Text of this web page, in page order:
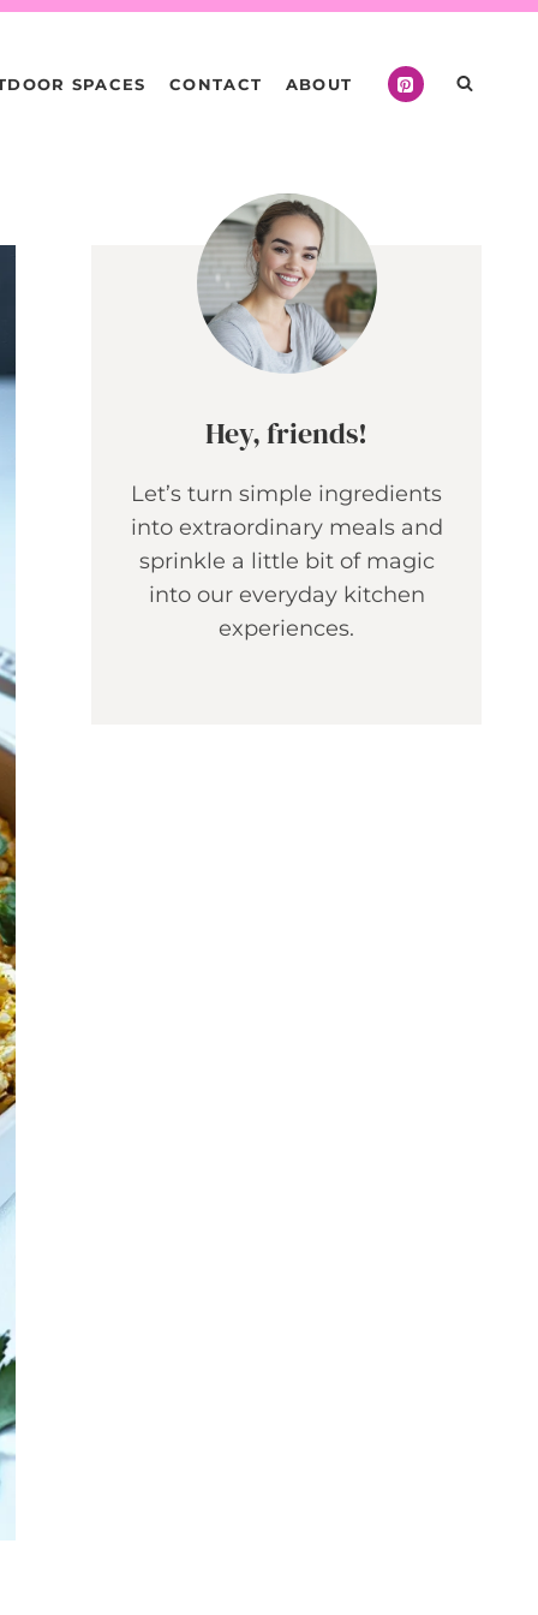
SPACES CONTACT ABOUT
Hey, friends!
Let’s turn simple ingredients
into extraordinary meals and
sprinkle a little bit of magic
into our everyday kitchen
experiences.